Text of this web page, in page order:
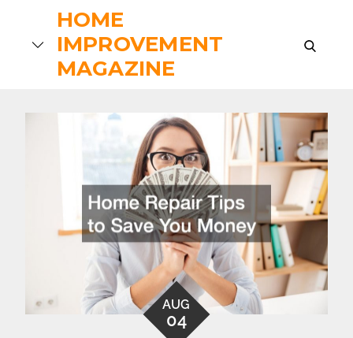
content
HOME
IMPROVEMENT
MAGAZINE
search
AUG
04